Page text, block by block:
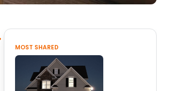
MOST SHARED